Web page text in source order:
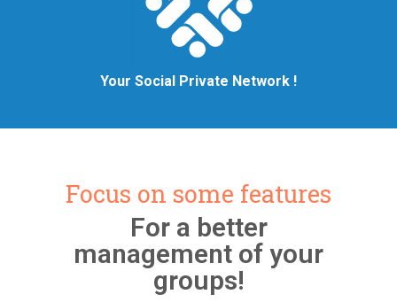
Your Social Private Network !
Focus on some features
For a better
management of your
groups!